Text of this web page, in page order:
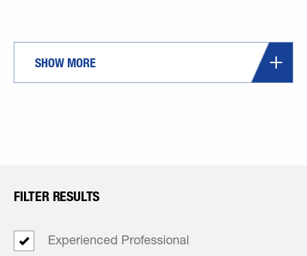
SHOW MORE
FILTER RESULTS
Experienced Professional